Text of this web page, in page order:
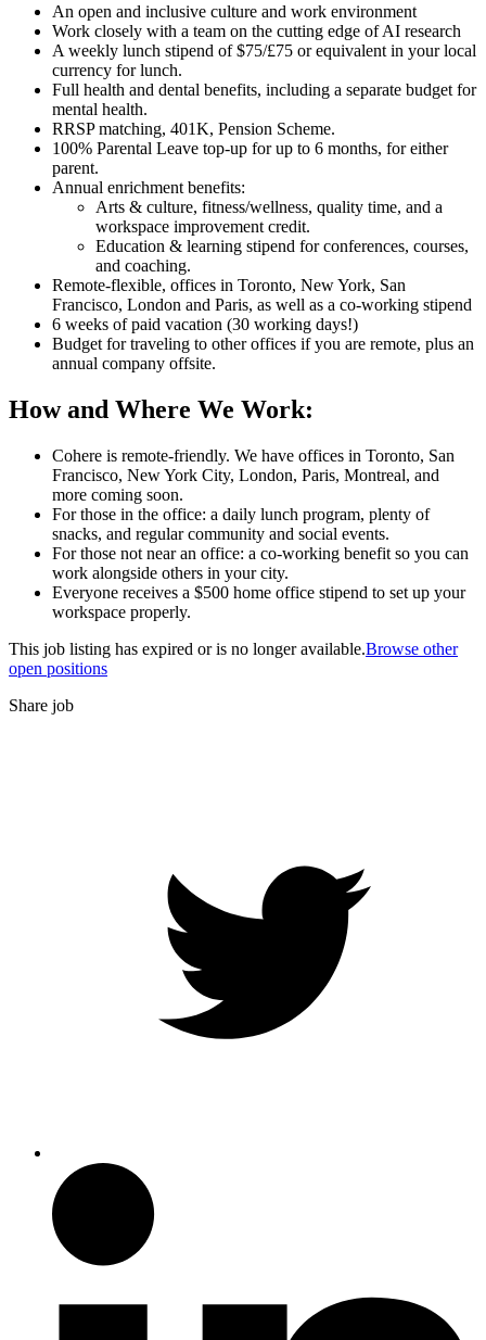
An open and inclusive culture and work environment
Work closely with a team on the cutting edge of AI research
A weekly lunch stipend of $75/£75 or equivalent in your local
currency for lunch.
Full health and dental benefits, including a separate budget for
mental health.
RRSP matching, 401K, Pension Scheme.
100% Parental Leave top-up for up to 6 months, for either
parent.
Annual enrichment benefits:
Arts & culture, fitness/wellness, quality time, and a
workspace improvement credit.
Education & learning stipend for conferences, courses,
and coaching.
Remote-flexible, offices in Toronto, New York, San
Francisco, London and Paris, as well as a co-working stipend
6 weeks of paid vacation (30 working days!)
Budget for traveling to other offices if you are remote, plus an
annual company offsite.
How and Where We Work:
Cohere is remote-friendly. We have offices in Toronto, San
Francisco, New York City, London, Paris, Montreal, and
more coming soon.
For those in the office: a daily lunch program, plenty of
snacks, and regular community and social events.
For those not near an office: a co-working benefit so you can
work alongside others in your city.
Everyone receives a $500 home office stipend to set up your
workspace properly.
This job listing has expired or is no longer available.Browse other
open positions
Share job